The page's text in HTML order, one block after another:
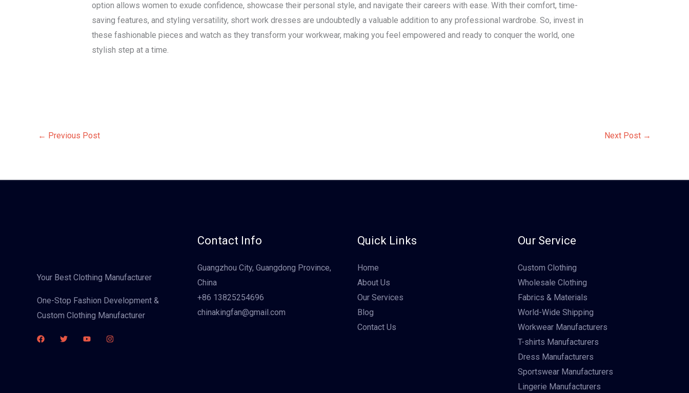
option allows women to exude confidence, showcase their personal style, and navigate their careers with ease. With their comfort, time-
saving features, and styling versatility, short work dresses are undoubtedly a valuable addition to any professional wardrobe. So, invest in
these fashionable pieces and watch as they transform your workwear, making you feel empowered and ready to conquer the world, one
stylish step at a time.
← Previous Post Next Post →
Your Best Clothing Manufacturer
One-Stop Fashion Development &
Custom Clothing Manufacturer
Contact Info
Guangzhou City, Guangdong Province,
China
+86 13825254696
chinakingfan@gmail.com
Quick Links
Home
About Us
Our Services
Blog
Contact Us
Our Service
Custom Clothing
Wholesale Clothing
Fabrics & Materials
World-Wide Shipping
Workwear Manufacturers
T-shirts Manufacturers
Dress Manufacturers
Sportswear Manufacturers
Lingerie Manufacturers